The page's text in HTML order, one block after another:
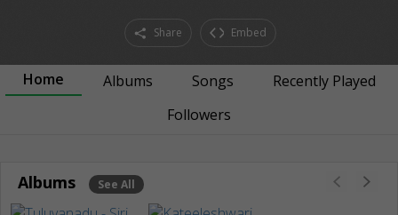
Share Embed
Home Albums Songs
Recently Played
Followers
Albums See All